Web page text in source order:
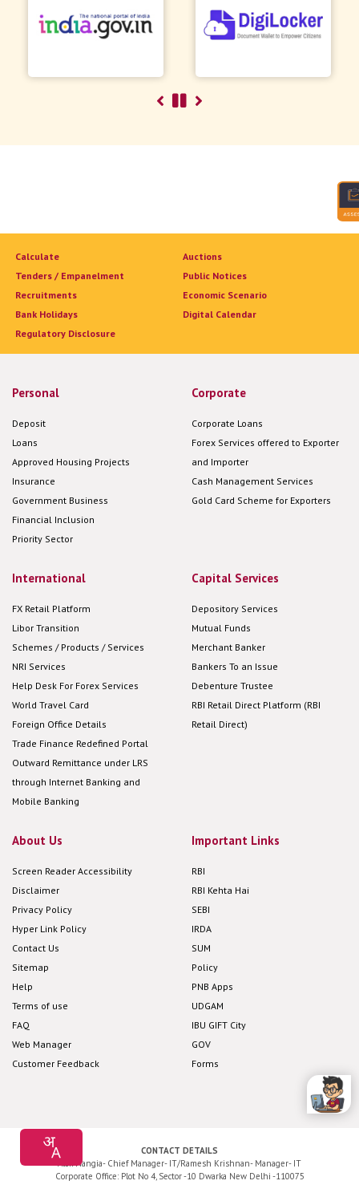
Calculate
Auctions
Tenders / Empanelment
Public Notices
Recruitments
Economic Scenario
Bank Holidays
Digital Calendar
Regulatory Disclosure
Personal
Deposit
Loans
Approved Housing Projects
Insurance
Government Business
Financial Inclusion
Priority Sector
Corporate
Corporate Loans
Forex Services offered to Exporter
and Importer
Cash Management Services
Gold Card Scheme for Exporters
International
FX Retail Platform
Libor Transition
Schemes / Products / Services
NRI Services
Help Desk For Forex Services
World Travel Card
Foreign Office Details
Trade Finance Redefined Portal
Outward Remittance under LRS
through Internet Banking and
Mobile Banking
Capital Services
Depository Services
Mutual Funds
Merchant Banker
Bankers To an Issue
Debenture Trustee
RBI Retail Direct Platform (RBI
Retail Direct)
About Us
Screen Reader Accessibility
Disclaimer
Privacy Policy
Hyper Link Policy
Contact Us
Sitemap
Help
Terms of use
FAQ
Web Manager
Customer Feedback
Important Links
RBI
RBI Kehta Hai
SEBI
IRDA
SUM
Policy
PNB Apps
UDGAM
IBU GIFT City
GOV
Forms
CONTACT DETAILS
Alok Nangia- Chief Manager- IT/Ramesh Krishnan- Manager- IT
Corporate Office: Plot No 4, Sector -10 Dwarka New Delhi -110075